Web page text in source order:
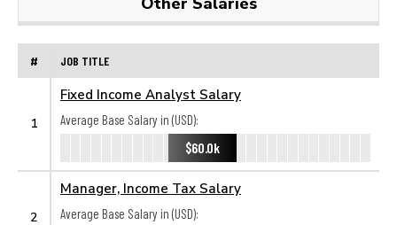
# JOB TITLE
1
Fixed Income Analyst Salary
Average Base Salary in (USD):
$60.0k
2
Manager, Income Tax Salary
Average Base Salary in (USD):